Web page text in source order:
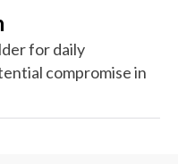
for daily
compromise in